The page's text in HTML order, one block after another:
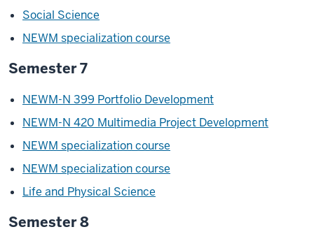
Social Science
NEWM specialization course
Semester 7
NEWM-N 399 Portfolio Development
NEWM-N 420 Multimedia Project Development
NEWM specialization course
NEWM specialization course
Life and Physical Science
Semester 8